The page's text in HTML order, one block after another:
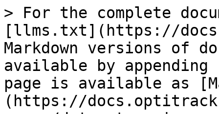
> For the complete
[llms.txt](https://
Markdown versions of
available by
page is available as
(https://